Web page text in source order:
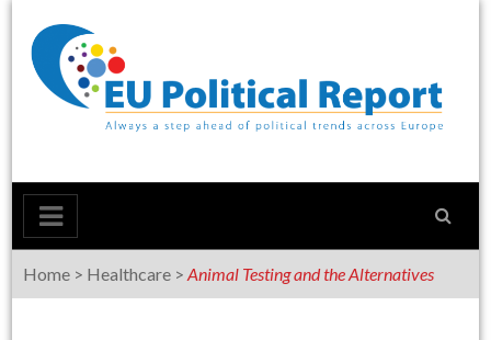
content
Home > Healthcare >Animal Testing and the Alternatives